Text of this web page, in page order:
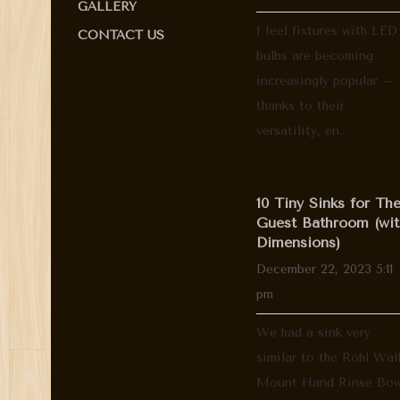
GALLERY
CONTACT US
I feel fixtures with LED
bulbs are becoming
increasingly popular –
thanks to their
versatility, en...
10 Tiny Sinks for The
Guest Bathroom
Dimensions)
December 22, 2023 5:11
pm
We had a sink very
similar to the Rohl Wall
Mount Hand Rinse